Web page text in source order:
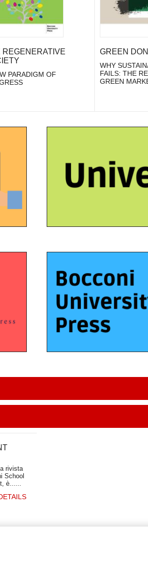
REGENERATIVE
PARADIGM OF
GREEN
WHY
FAILS: THE
GREEN
rivista
School
è...